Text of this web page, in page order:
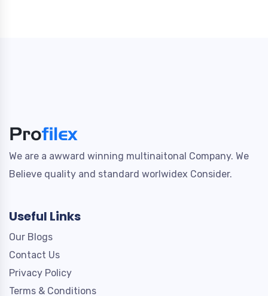
We are a awward winning multinaitonal Company. We
Believe quality and standard worlwidex Consider.
Useful Links
Our Blogs
Contact Us
Privacy Policy
Terms & Conditions